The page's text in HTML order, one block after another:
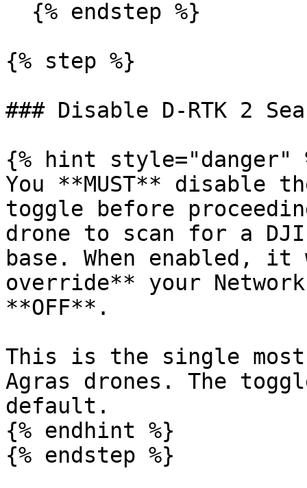
{% step %}
### Disable D-RTK 2
{% hint style="danger"
You **MUST** disable
toggle before
drone to scan for a
base. When enabled,
override** your
**OFF**.
This is the single most
Agras drones. The
default.
{% endhint %}
{% endstep %}